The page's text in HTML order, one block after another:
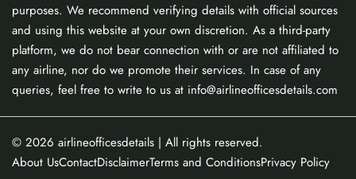
purposes. We recommend verifying details with official sources
and using this website at your own discretion. As a third-party
platform, we do not bear connection with or are not affiliated to
any airline, nor do we promote their services. In case of any
queries, feel free to write to us at info@airlineofficesdetails.com
© 2026 airlineofficesdetails | All rights reserved.
About UsContactDisclaimerTerms and ConditionsPrivacy Policy